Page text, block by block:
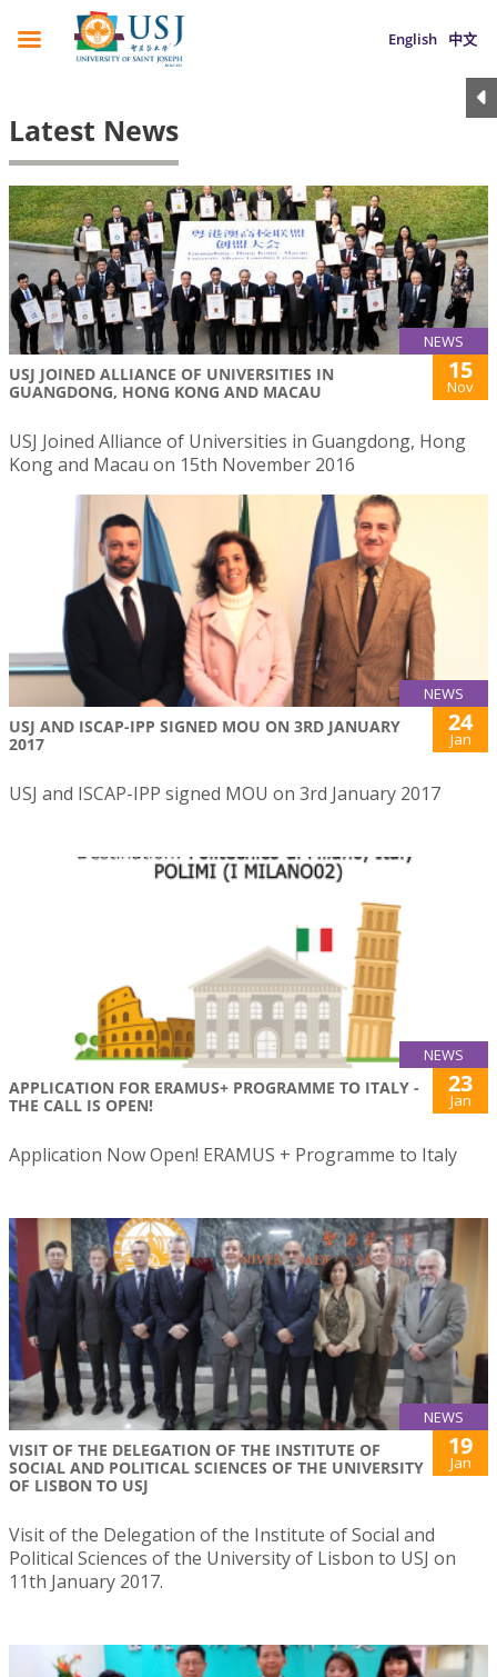
English 中文
Latest News
NEWS
USJ JOINED ALLIANCE OF UNIVERSITIES IN
GUANGDONG, HONG KONG AND MACAU
15
Nov
USJ Joined Alliance of Universities in Guangdong, Hong
Kong and Macau on 15th November 2016
NEWS
USJ AND ISCAP-IPP SIGNED MOU ON 3RD JANUARY
2017
24
Jan
USJ and ISCAP-IPP signed MOU on 3rd January 2017
NEWS
APPLICATION FOR ERAMUS+ PROGRAMME TO ITALY -
THE CALL IS OPEN!
23
Jan
Application Now Open! ERAMUS + Programme to Italy
NEWS
VISIT OF THE DELEGATION OF THE INSTITUTE OF
SOCIAL AND POLITICAL SCIENCES OF THE UNIVERSITY
OF LISBON TO USJ
19
Jan
Visit of the Delegation of the Institute of Social and
Political Sciences of the University of Lisbon to USJ on
11th January 2017.